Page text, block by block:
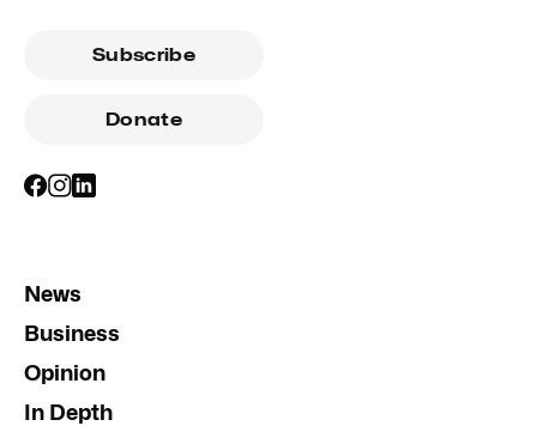
Subscribe
Donate
News
Business
Opinion
In Depth